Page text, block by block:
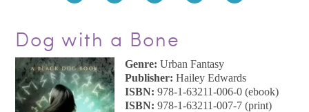
Dog with a Bone
Genre: Urban Fantasy
Publisher: Hailey Edwards
ISBN: 978-1-63211-006-0 (ebook)
ISBN: 978-1-63211-007-7 (print)